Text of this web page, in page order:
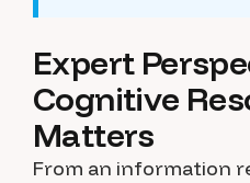
Expert
Cognitive
Matters
From an information